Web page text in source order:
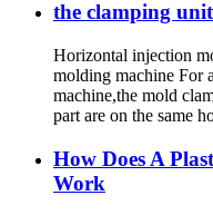
the clamping
Horizontal injection
molding machine For
machine,the mold
part are on the same
How Does A
Work